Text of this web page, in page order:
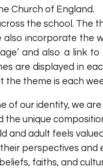
Church of England.
the school. The
also incorporate the
and also a link
are displayed in
theme is each
of our identity, we
unique
and adult feels
perspectives and
faiths, and